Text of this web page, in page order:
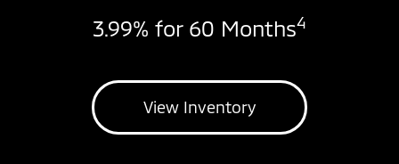
3.99% for 60 Months4
View Inventory